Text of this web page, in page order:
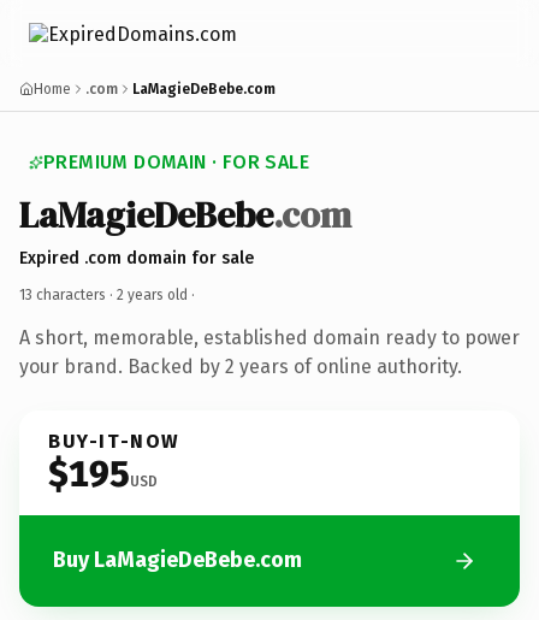
Home .com LaMagieDeBebe.com
PREMIUM DOMAIN · FOR SALE
LaMagieDeBebe.com
Expired .com domain for sale
13 characters · 2 years old ·
A short, memorable, established domain ready to power
your brand. Backed by 2 years of online authority.
BUY-IT-NOW
$195USD
Buy LaMagieDeBebe.com